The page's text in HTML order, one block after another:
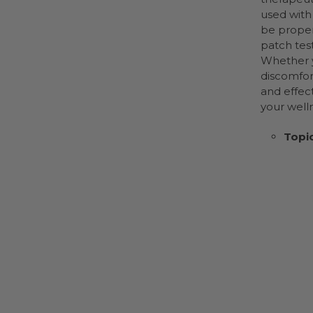
used
be
patch
Whether
and
your